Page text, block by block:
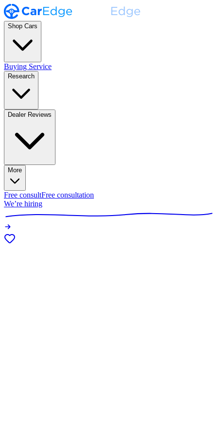
Shop Cars
Buying Service
Research
Dealer Reviews
More
Free consultFree consultation
We’re hiring